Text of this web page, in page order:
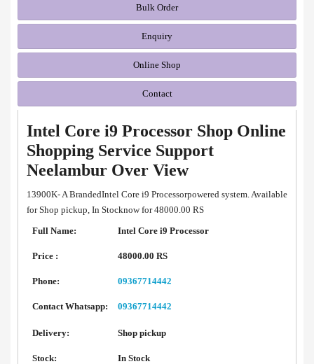
Bulk Order
Enquiry
Online Shop
Contact
Intel Core i9 Processor Shop Online
Shopping Service Support
Neelambur Over View
13900K- A BrandedIntel Core i9 Processorpowered system. Available
for Shop pickup, In Stocknow for 48000.00 RS
Full Name:
Intel Core i9 Processor
Price : 48000.00 RS
Phone: 09367714442
Contact Whatsapp: 09367714442
Delivery: Shop pickup
Stock: In Stock